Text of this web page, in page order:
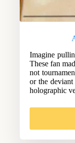
Imagine
These fan
not
or the deviant
holographic